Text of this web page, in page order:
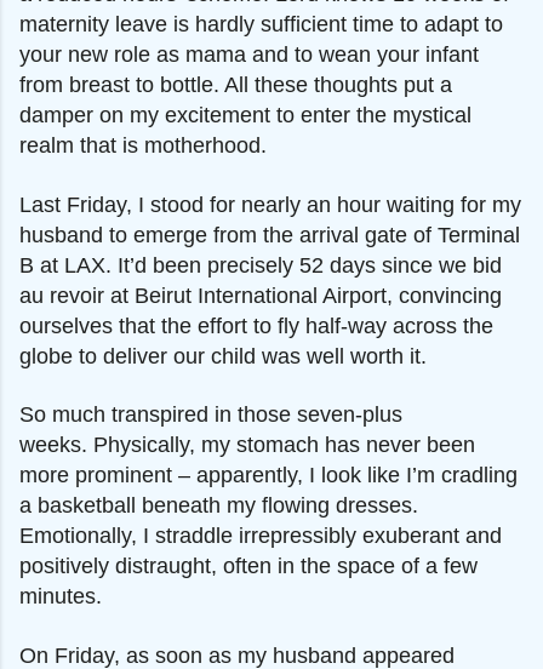
maternity leave is hardly sufficient time to adapt to
your new role as mama and to wean your infant
from breast to bottle. All these thoughts put a
damper on my excitement to enter the mystical
realm that is motherhood.
Last Friday, I stood for nearly an hour waiting for my
husband to emerge from the arrival gate of Terminal
B at LAX. It’d been precisely 52 days since we bid
au revoir at Beirut International Airport, convincing
ourselves that the effort to fly half-way across the
globe to deliver our child was well worth it.
So much transpired in those seven-plus
weeks. Physically, my stomach has never been
more prominent – apparently, I look like I’m cradling
a basketball beneath my flowing dresses.
Emotionally, I straddle irrepressibly exuberant and
positively distraught, often in the space of a few
minutes.
On Friday, as soon as my husband appeared